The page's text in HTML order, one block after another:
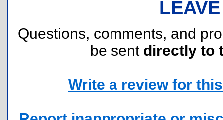
Questions, comments, and
be sent directly to
Write a review for